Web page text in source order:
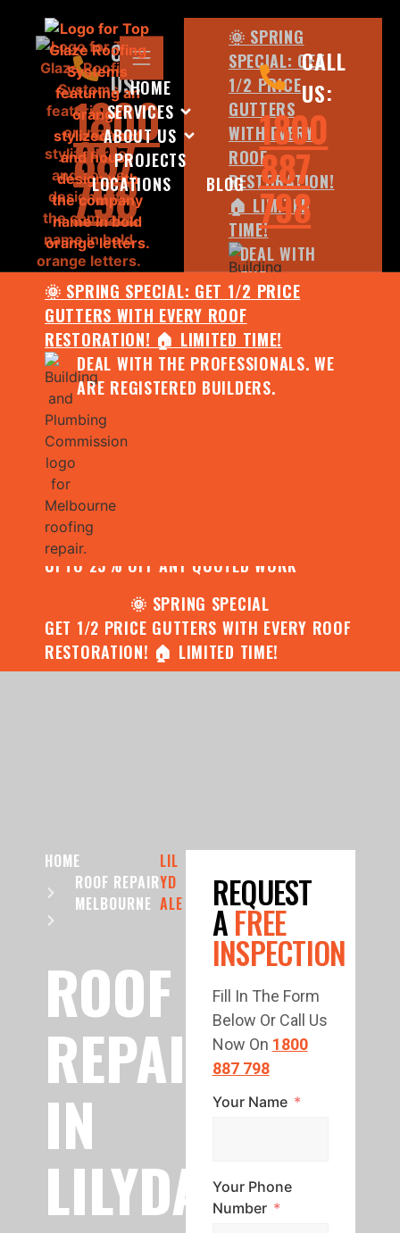
HOME
SERVICES
ABOUT US
PROJECTS
LOCATIONS
BLOG
CALL
US:
1800
887
798
🌞 SPRING SPECIAL: GET 1/2 PRICE
GUTTERS WITH EVERY ROOF
RESTORATION! 🏠 LIMITED TIME!
DEAL WITH THE PROFESSIONALS. WE
ARE REGISTERED BUILDERS.
CALL
US:
1800
887
798
🌞 SPRING
SPECIAL: GET
1/2 PRICE
GUTTERS
WITH EVERY
ROOF
RESTORATION!
🏠 LIMITED
TIME!
DEAL WITH
THE
PROFESSIONALS.
WE ARE
REGISTERED
BUILDERS.
CONTACT US FOR YOUR FREE ROOF
ASSESSMENT AND REPORT AND RECEIVE
UPTO 25% OFF ANY QUOTED WORK
🌞 SPRING SPECIAL
GET 1/2 PRICE GUTTERS WITH EVERY ROOF
RESTORATION! 🏠 LIMITED TIME!
HOME
ROOF REPAIR
MELBOURNE
LIL
YD
ALE
ROOF
REPAIR
IN
LILYDALE
REQUEST
AFREE
INSPECTION
Fill In The Form
Below Or Call Us
Now On 1800
887 798
Your Name
Your Phone
Number